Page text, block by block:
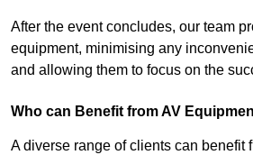
After the event concludes, our team
equipment, minimising any
and allowing them to focus on the
Who can Benefit from AV
A diverse range of clients can benefit